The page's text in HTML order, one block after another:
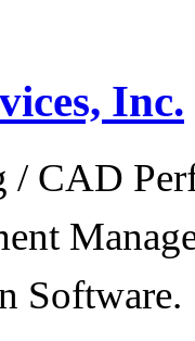
Inc.
/ CAD
Software.